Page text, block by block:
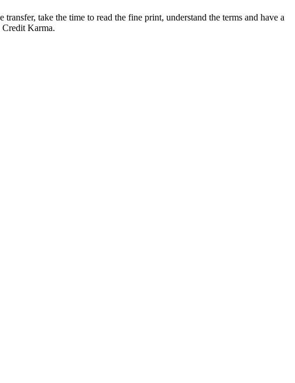
take the time to read the fine print, understand the terms and have a
Credit Karma.